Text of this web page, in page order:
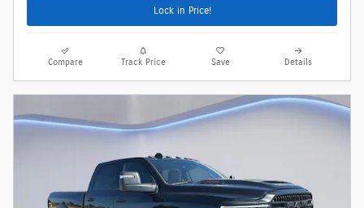
Lock in Price!
Compare Track Price Save Details